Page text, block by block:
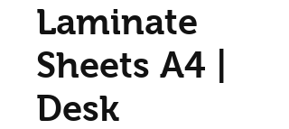
Laminate
Sheets A4 |
Desk